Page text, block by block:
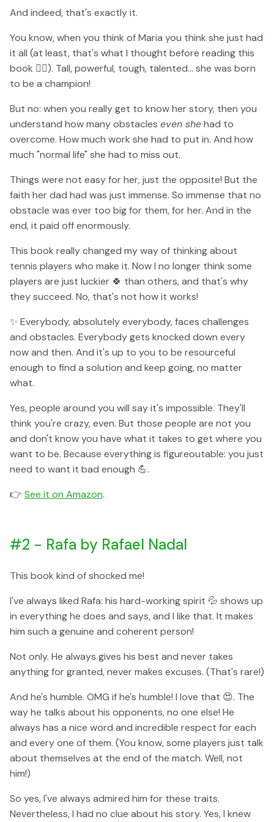
And indeed, that's exactly it.
You know, when you think of Maria you think she just had
it all (at least, that's what I thought before reading this
book 🤷‍♀️). Tall, powerful, tough, talented... she was born
to be a champion!
But no: when you really get to know her story, then you
understand how many obstacles even shehad to
overcome. How much work she had to put in. And how
much "normal life" she had to miss out.
Things were not easy for her, just the opposite! But the
faith her dad had was just immense. So immense that no
obstacle was ever too big for them, for her. And in the
end, it paid off enormously.
This book really changed my way of thinking about
tennis players who make it. Now I no longer think some
players are just luckier 🍀 than others, and that's why
they succeed. No, that's not how it works!
✨ Everybody, absolutely everybody, faces challenges
and obstacles. Everybody gets knocked down every
now and then. And it's up to you to be resourceful
enough to find a solution and keep going, no matter
what.
Yes, people around you will say it's impossible. They'll
think you're crazy, even. But those people are not you
and don't know you have what it takes to get where you
want to be. Because everything is figureoutable: you just
need to want it bad enough 💪.
👉 See it on Amazon.
#2 - Rafa by Rafael Nadal
This book kind of shocked me!
I've always liked Rafa: his hard-working spirit 💦 shows up
in everything he does and says, and I like that. It makes
him such a genuine and coherent person!
Not only. He always gives his best and never takes
anything for granted, never makes excuses. (That's rare!)
And he's humble. OMG if he's humble! I love that 😍. The
way he talks about his opponents, no one else! He
always has a nice word and incredible respect for each
and every one of them. (You know, some players just talk
about themselves at the end of the match. Well, not
him!)
So yes, I've always admired him for these traits.
Nevertheless, I had no clue about his story. Yes, I knew